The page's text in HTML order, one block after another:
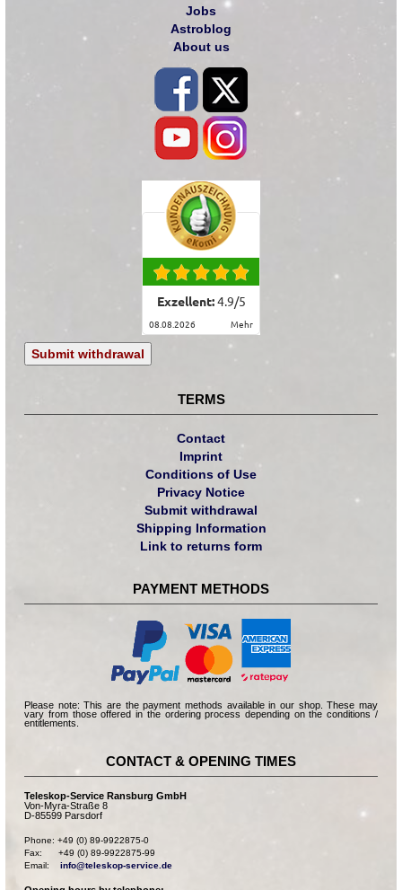
Jobs
Astroblog
About us
Exzellent:4.9/5
08.08.2026 mehr
Submit withdrawal
TERMS
Contact
Imprint
Conditions of Use
Privacy Notice
Submit withdrawal
Shipping Information
Link to returns form
PAYMENT METHODS
Please note: This are the payment methods available in our shop. These may
vary from those offered in the ordering process depending on the conditions /
entitlements.
CONTACT & OPENING TIMES
Teleskop-Service Ransburg GmbH
Von-Myra-Straße 8
D-85599 Parsdorf
Phone: +49 (0) 89-9922875-0
Fax:      +49 (0) 89-9922875-99
Email: info@teleskop-service.de